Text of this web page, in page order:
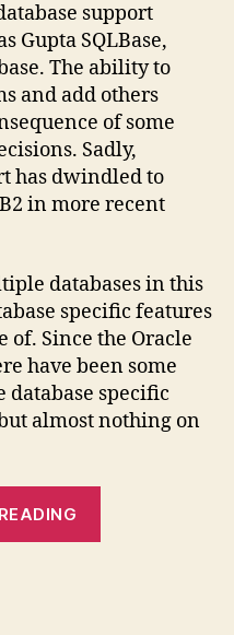
support
Gupta SQLBase,
The ability to
and add others
of some
Sadly,
has dwindled to
in more recent
databases in this
specific features
of. Since the Oracle
have been some
database specific
almost nothing on